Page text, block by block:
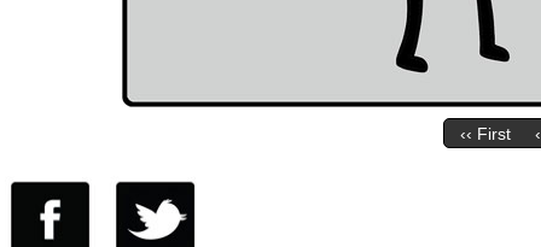
‹‹ First